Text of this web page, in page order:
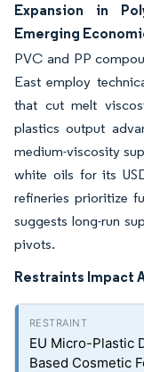
Expansion in
Emerging
PVC and PP
East employ
that cut melt
plastics output
medium-viscosity
white oils for its
refineries prioritize
suggests long-run
pivots.
Restraints Impact
EU Micro-Plastic
Based Cosmetic